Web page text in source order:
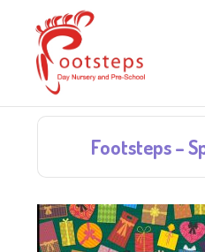
Footsteps –